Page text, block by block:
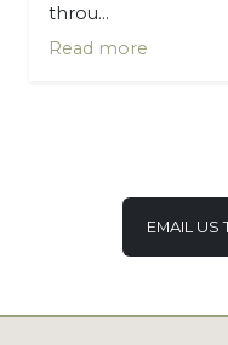
throu...
Read more
EMAIL US